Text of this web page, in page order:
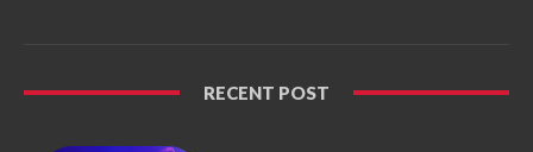
RECENT POST